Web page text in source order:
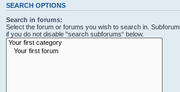
SEARCH OPTIONS
Search in forums:
Select the forum or forums you wish to search in.
if you do not disable “search subforums“ below.